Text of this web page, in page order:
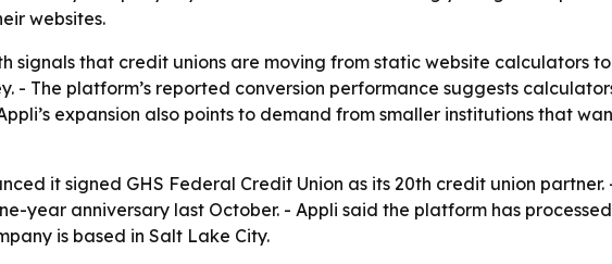
websites.
signals that credit unions are moving from static website calculators
- The platform’s reported conversion performance suggests
expansion also points to demand from smaller institutions that
it signed GHS Federal Credit Union as its 20th credit union
year anniversary last October. - Appli said the platform has
is based in Salt Lake City.